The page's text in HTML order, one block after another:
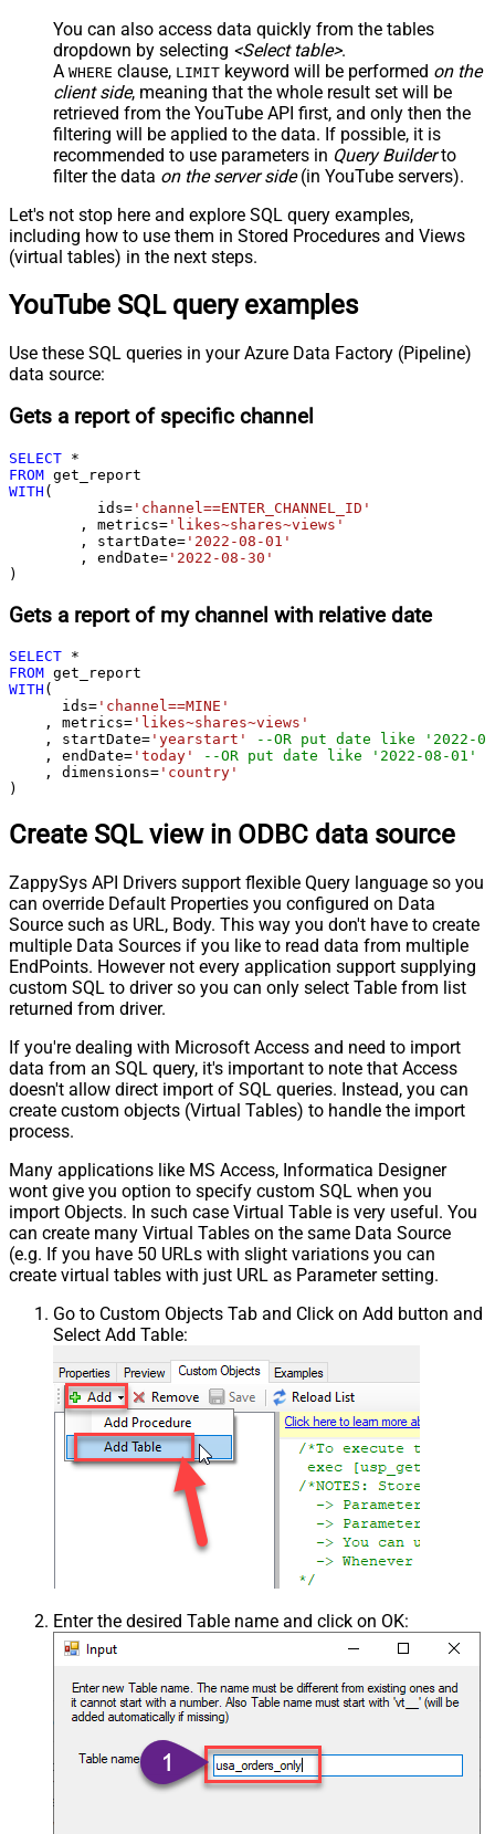
You can also access data quickly from the tables
dropdown by selecting <Select table>.
A WHERE clause, LIMIT keyword will be performed on the
client side, meaning that the whole result set will be
retrieved from the YouTube API first, and only then the
filtering will be applied to the data. If possible, it is
recommended to use parameters in Query Builderto
filter the data on the server side(in YouTube servers).
Let's not stop here and explore SQL query examples,
including how to use them in Stored Procedures and Views
(virtual tables) in the next steps.
YouTube SQL query examples
Use these SQL queries in your Azure Data Factory (Pipeline)
data source:
Gets a report of specific channel
SELECT *
FROM
WITH (
	  ids
= 'channel==ENTER_CHANNEL_ID'
	, metrics
= 'likes~shares~views'
	, startDate
= '2022-08-01'
	, endDate
= '2022-08-30'
)
Gets a report of my channel with relative date
SELECT *
FROM
WITH (
      ids
= 'channel==MINE'
    , metrics
= 'likes~shares~views'
    , startDate
= 'yearstart'
--OR put date like '2022-
    , endDate
= 'today'
--OR put date like '2022-08-01'
    , dimensions
= 'country'
)
Create SQL view in ODBC data source
ZappySys API Drivers support flexible Query language so you
can override Default Properties you configured on Data
Source such as URL, Body. This way you don't have to create
multiple Data Sources if you like to read data from multiple
EndPoints. However not every application support supplying
custom SQL to driver so you can only select Table from list
returned from driver.
If you're dealing with Microsoft Access and need to import
data from an SQL query, it's important to note that Access
doesn't allow direct import of SQL queries. Instead, you can
create custom objects (Virtual Tables) to handle the import
process.
Many applications like MS Access, Informatica Designer
wont give you option to specify custom SQL when you
import Objects. In such case Virtual Table is very useful. You
can create many Virtual Tables on the same Data Source
(e.g. If you have 50 URLs with slight variations you can
create virtual tables with just URL as Parameter setting.
Go to Custom Objects Tab and Click on Add button and
Select Add Table:
Enter the desired Table name and click on OK: